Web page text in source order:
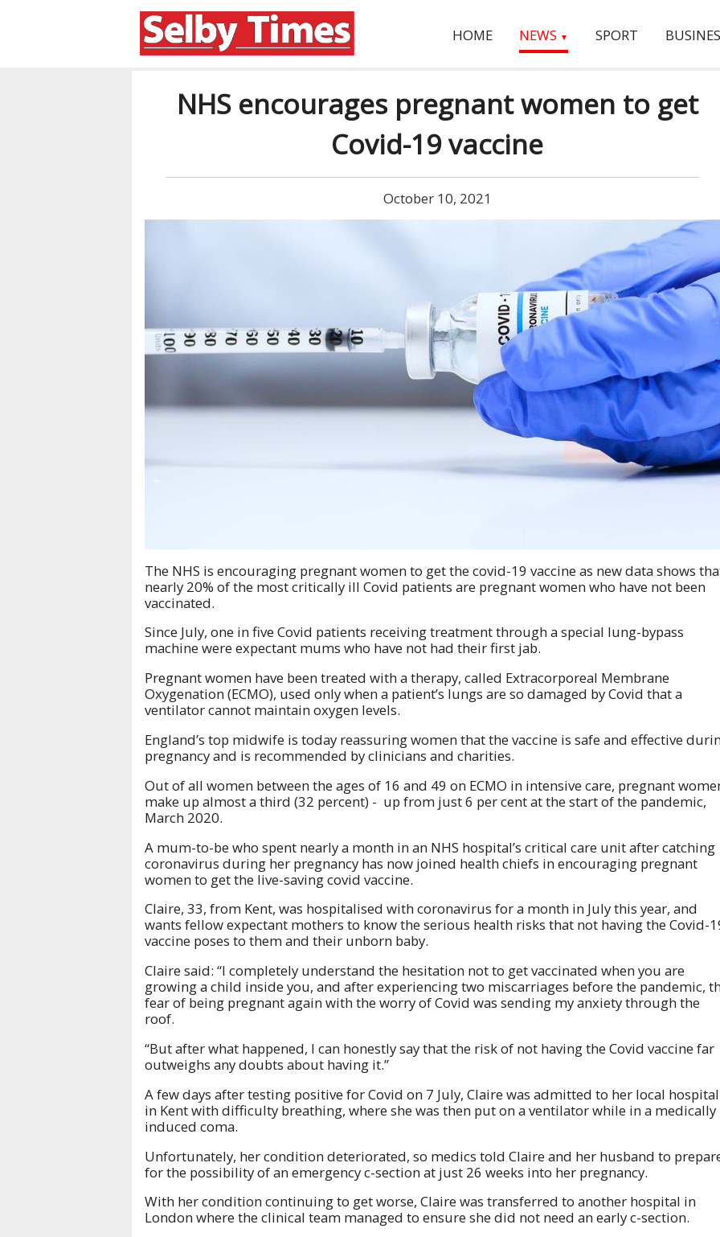
HOME NEWS ▼ SPORT
NHS encourages pregnant women to get
Covid-19 vaccine
October 10, 2021
The NHS is encouraging pregnant women to get the covid-19 vaccine as new data shows
nearly 20% of the most critically ill Covid patients are pregnant women who have not been
vaccinated.
Since July, one in five Covid patients receiving treatment through a special lung-bypass
machine were expectant mums who have not had their first jab.
Pregnant women have been treated with a therapy, called Extracorporeal Membrane
Oxygenation (ECMO), used only when a patient’s lungs are so damaged by Covid that a
ventilator cannot maintain oxygen levels.
England’s top midwife is today reassuring women that the vaccine is safe and effective
pregnancy and is recommended by clinicians and charities.
Out of all women between the ages of 16 and 49 on ECMO in intensive care, pregnant
make up almost a third (32 percent) - up from just 6 per cent at the start of the pandemic,
March 2020.
A mum-to-be who spent nearly a month in an NHS hospital’s critical care unit after catching
coronavirus during her pregnancy has now joined health chiefs in encouraging pregnant
women to get the live-saving covid vaccine.
Claire, 33, from Kent, was hospitalised with coronavirus for a month in July this year, and
wants fellow expectant mothers to know the serious health risks that not having the Covid-
vaccine poses to them and their unborn baby.
Claire said: “I completely understand the hesitation not to get vaccinated when you are
growing a child inside you, and after experiencing two miscarriages before the pandemic,
fear of being pregnant again with the worry of Covid was sending my anxiety through the
roof.
“But after what happened, I can honestly say that the risk of not having the Covid vaccine far
outweighs any doubts about having it.”
A few days after testing positive for Covid on 7 July, Claire was admitted to her local hospital
in Kent with difficulty breathing, where she was then put on a ventilator while in a medically
induced coma.
Unfortunately, her condition deteriorated, so medics told Claire and her husband to
for the possibility of an emergency c-section at just 26 weeks into her pregnancy.
With her condition continuing to get worse, Claire was transferred to another hospital in
London where the clinical team managed to ensure she did not need an early c-section.